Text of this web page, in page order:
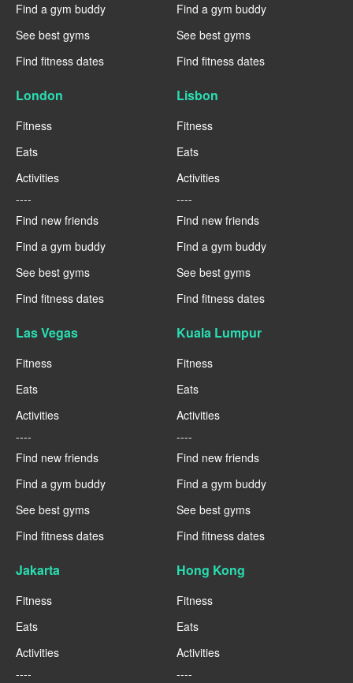
Find a gym buddy
See best gyms
Find fitness dates
Find a gym buddy
See best gyms
Find fitness dates
London
Fitness
Eats
Activities
----
Find new friends
Find a gym buddy
See best gyms
Find fitness dates
Lisbon
Fitness
Eats
Activities
----
Find new friends
Find a gym buddy
See best gyms
Find fitness dates
Las Vegas
Fitness
Eats
Activities
----
Find new friends
Find a gym buddy
See best gyms
Find fitness dates
Kuala Lumpur
Fitness
Eats
Activities
----
Find new friends
Find a gym buddy
See best gyms
Find fitness dates
Jakarta
Fitness
Eats
Activities
----
Hong Kong
Fitness
Eats
Activities
----